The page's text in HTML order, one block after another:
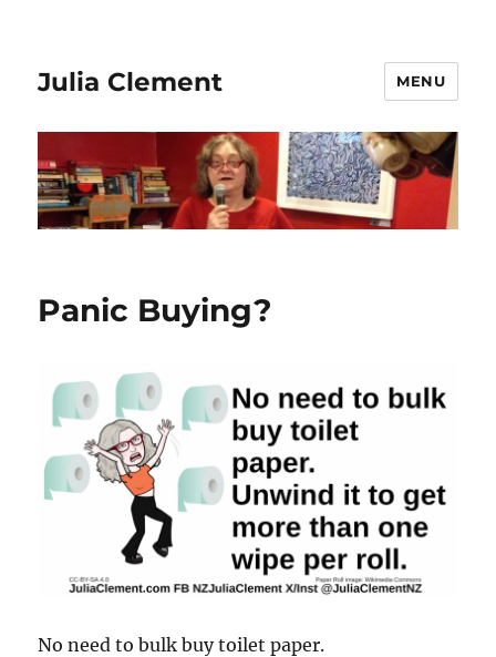
Julia Clement MENU
Panic Buying?
No need to bulk buy toilet paper.